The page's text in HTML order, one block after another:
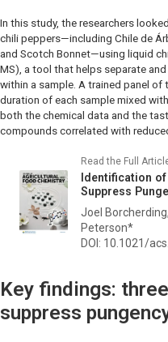
In this study, the researchers
chili peppers—including Chile de
and Scotch Bonnet—using liquid
MS), a tool that helps separate
within a sample. A trained panel
duration of each sample mixed
both the chemical data and the
compounds correlated with
Read the Full
Identification
Suppress
Joel
Peterson*
DOI: 10.1021/
Key findings:
suppress